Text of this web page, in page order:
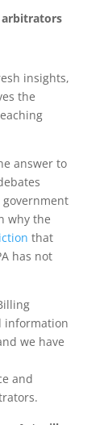
insights,
the
answer to
why the
that
has not
information
we have
and